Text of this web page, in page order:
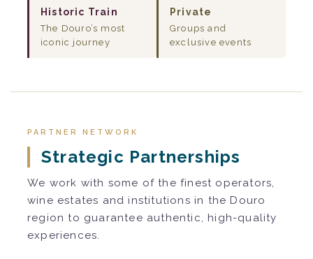
Historic Train
The Douro’s most
iconic journey
Private
Groups and
exclusive events
PARTNER NETWORK
Strategic Partnerships
We work with some of the finest operators,
wine estates and institutions in the Douro
region to guarantee authentic, high-quality
experiences.